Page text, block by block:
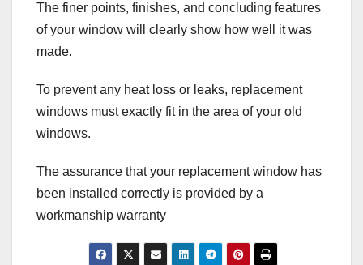
The finer points, finishes, and concluding features
of your window will clearly show how well it was
made.
To prevent any heat loss or leaks, replacement
windows must exactly fit in the area of your old
windows.
The assurance that your replacement window has
been installed correctly is provided by a
workmanship warranty